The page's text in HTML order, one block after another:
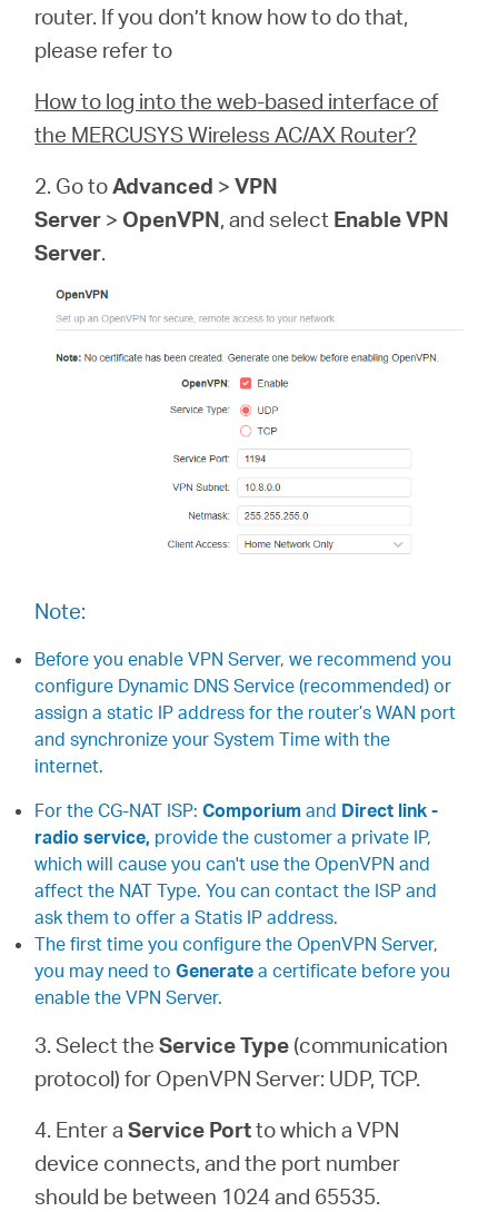
router. If you don’t know how to do that,
please refer to
How to log into the web-based interface of
the MERCUSYS Wireless AC/AX Router?
2. Go toAdvanced >VPN
Server > OpenVPN, and select Enable VPN
Server.
Note:
Before you enable VPN Server, we recommend you
configure Dynamic DNS Service (recommended) or
assign a static IP address for the router’s WAN port
and synchronize your System Time with the
internet.
For the CG-NAT ISP:Comporium and Direct link -
radio service, provide the customer a private IP,
which will cause you can't use the OpenVPN and
affect the NAT Type. You can contact the ISP and
ask them to offer a Statis IP address.
The first time you configure the OpenVPN Server,
you may need toGenerate a certificate before you
enable the VPN Server.
3. Select theService Type (communication
protocol) for OpenVPN Server: UDP, TCP.
4. Enter aService Portto which a VPN
device connects, and the port number
should be between 1024 and 65535.